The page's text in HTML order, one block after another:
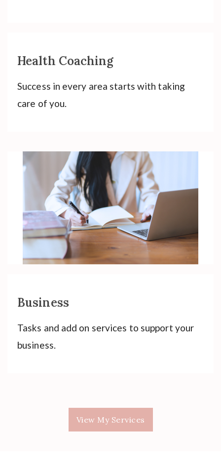
Health Coaching
Success in every area starts with taking
care of you.
Business
Tasks and add on services to support your
business.
View My Services